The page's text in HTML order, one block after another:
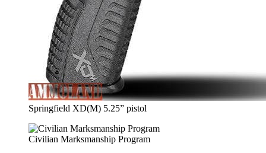
Springfield XD(M) 5.25” pistol
Civilian Marksmanship Program